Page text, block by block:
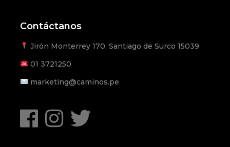
Contáctanos
Jirón Monterrey 170, Santiago de Surco 15039
01 3721250
marketing@caminos.pe